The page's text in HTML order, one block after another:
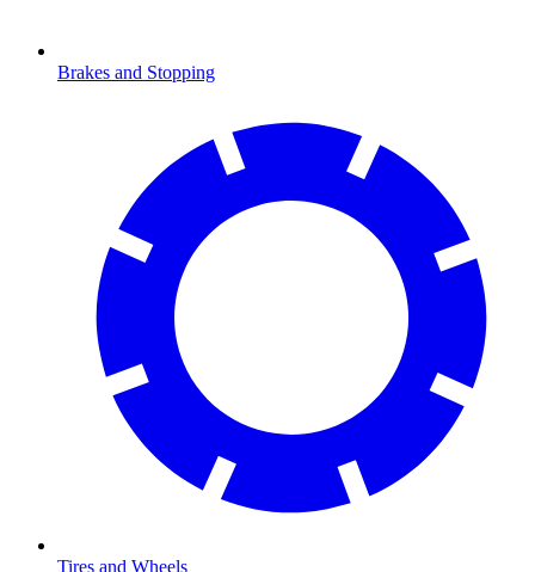
Brakes and Stopping
Tires and Wheels